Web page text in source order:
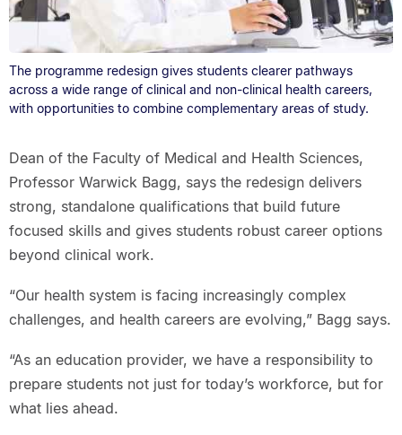
The programme redesign gives students clearer pathways
across a wide range of clinical and non-clinical health careers,
with opportunities to combine complementary areas of study.
Dean of the Faculty of Medical and Health Sciences,
Professor Warwick Bagg, says the redesign delivers
strong, standalone qualifications that build future
focused skills and gives students robust career options
beyond clinical work.
“Our health system is facing increasingly complex
challenges, and health careers are evolving,” Bagg says.
“As an education provider, we have a responsibility to
prepare students not just for today’s workforce, but for
what lies ahead.